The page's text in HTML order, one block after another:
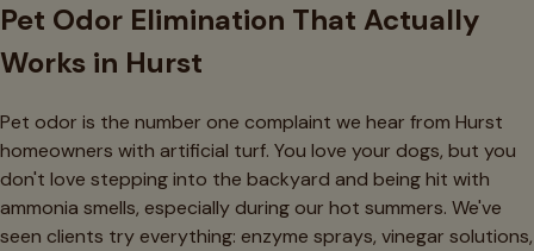
Pet Odor Elimination That Actually
Works in Hurst
Pet odor is the number one complaint we hear from Hurst
homeowners with artificial turf. You love your dogs, but you
don't love stepping into the backyard and being hit with
ammonia smells, especially during our hot summers. We've
seen clients try everything: enzyme sprays, vinegar solutions,